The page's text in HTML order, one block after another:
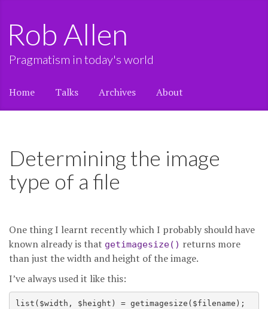
Rob Allen
Pragmatism in today's world
Home Talks Archives About
Determining the image
type of a file
One thing I learnt recently which I probably should have
known already is that getimagesize() returns more
than just the width and height of the image.
I’ve always used it like this: